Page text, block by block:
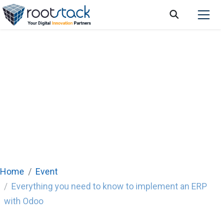
Home
Event
Everything you need to know to implement an ERP
with Odoo